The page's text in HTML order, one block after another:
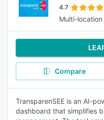
4.7
Multi-
Compare
TransparenSEE is an AI-
dashboard that simplifies